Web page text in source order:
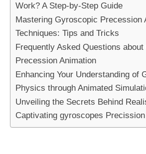
Work? A Step-by-Step Guide
Mastering Gyroscopic Precession
Techniques: Tips and Tricks
Frequently Asked Questions
Precession Animation
Enhancing Your Understanding of
Physics through Animated
Unveiling the Secrets Behind
Captivating gyroscopes